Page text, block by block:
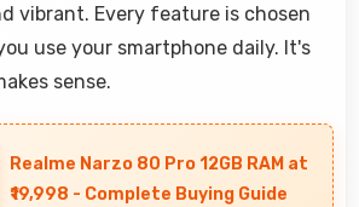
vibrant. Every feature is chosen
use your smartphone daily. It's
sense.
Realme Narzo 80 Pro 12GB RAM at
₹19,998 - Complete Buying Guide